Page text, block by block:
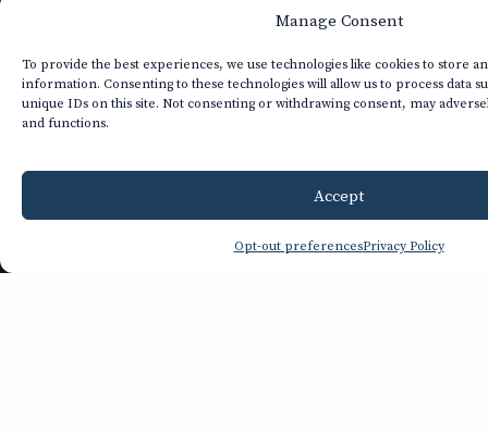
Manage Consent
To provide the best experiences, we use technologies like cookies to store
information. Consenting to these technologies will allow us to process data
unique IDs on this site. Not consenting or withdrawing consent, may
and functions.
Accept
Opt-out preferencesPrivacy Policy
About TU
Annual Report
Financials
Privacy Policy